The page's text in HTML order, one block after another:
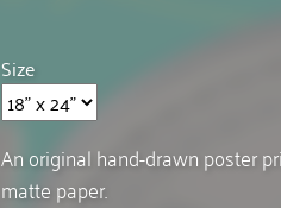
Size
An original hand-drawn poster
matte paper.